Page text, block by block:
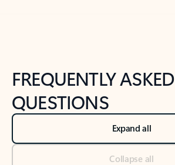
FREQUENTLY ASKED
QUESTIONS
Expand all
Collapse all